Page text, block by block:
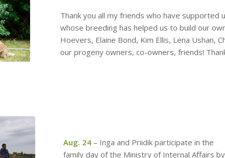
Thank you all my friends who have supported
whose breeding has helped us to build our
Hoevers, Elaine Bond, Kim Ellis, Lena Ushan,
our progeny owners, co-owners, friends!
Aug. 24 – Inga and Priidik participate in the
family day of the Ministry of Internal Affairs by